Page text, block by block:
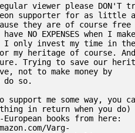
viewer please DON'T
supporter for as little
they are of course
NO EXPENSES when I make
I only invest my time in
my heritage of course.
Trying to save our
not to make money by
do so.
me some way, you
in return when you do)
European books from here:
Varg-